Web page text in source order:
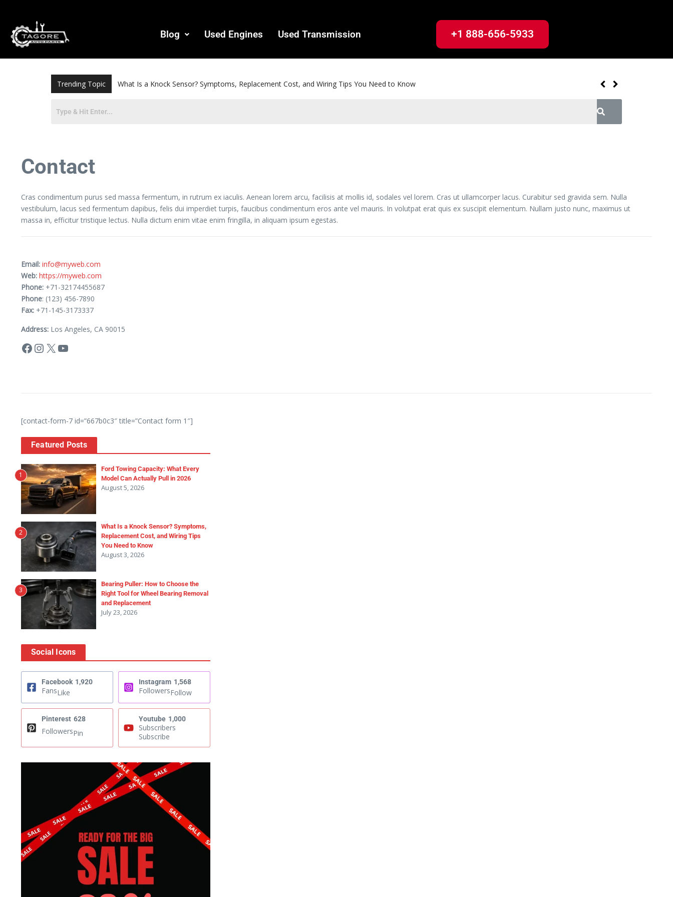
Blog Used Engines Used Transmission +1 888-656-5933
Trending Topic Bearing Puller: How to Choose the Right Tool for Wheel Bearing Removal and Replacement
Contact
Cras condimentum purus sed massa fermentum, in rutrum ex iaculis. Aenean lorem arcu, facilisis at mollis id, sodales vel lorem. Cras ut ullamcorper lacus. Curabitur sed gravida sem. Nulla
vestibulum, lacus sed fermentum dapibus, felis dui imperdiet turpis, faucibus condimentum eros ante vel mauris. In volutpat erat quis ex suscipit elementum. Nullam justo nunc, maximus ut
massa in, efficitur tristique lectus. Nulla dictum enim vitae enim fringilla, in aliquam ipsum egestas.
Email: info@myweb.com
Web: https://myweb.com
Phone: +71-32174455687
Phone: (123) 456-7890
Fax: +71-145-3173337
Address: Los Angeles, CA 90015
[contact-form-7 id=”667b0c3″ title=”Contact form 1″]
Featured Posts
1
Ford Towing Capacity: What Every
Model Can Actually Pull in 2026
August 5, 2026
2
What Is a Knock Sensor? Symptoms,
Replacement Cost, and Wiring Tips
You Need to Know
August 3, 2026
3
Bearing Puller: How to Choose the
Right Tool for Wheel Bearing Removal
and Replacement
July 23, 2026
Social Icons
Facebook 1,920
FansLike
Instagram 1,568
FollowersFollow
Pinterest 628
FollowersPin
Youtube 1,000
Subscribers
Subscribe